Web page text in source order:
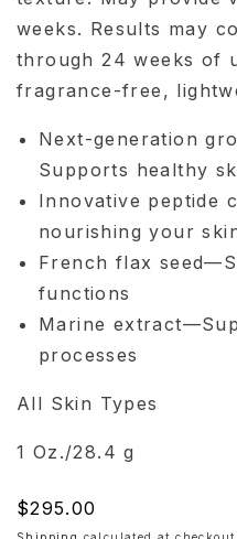
weeks. Results may
through 24 weeks of
fragrance-free,
Next-generation
Supports healthy
Innovative peptide
nourishing your
French flax
functions
Marine
processes
All Skin Types
1 Oz./28.4 g
Regular
price
$295.00